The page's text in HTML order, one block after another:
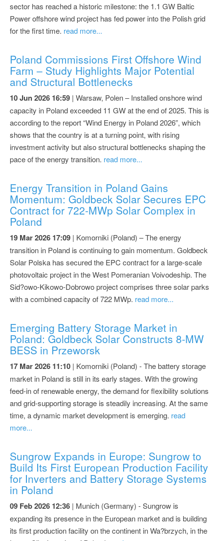
sector has reached a historic milestone: the 1.1 GW Baltic
Power offshore wind project has fed power into the Polish grid
for the first time. read more...
Poland Commissions First Offshore Wind
Farm – Study Highlights Major Potential
and Structural Bottlenecks
10 Jun 2026 16:59 | Warsaw, Polen – Installed onshore wind
capacity in Poland exceeded 11 GW at the end of 2025. This is
according to the report “Wind Energy in Poland 2026”, which
shows that the country is at a turning point, with rising
investment activity but also structural bottlenecks shaping the
pace of the energy transition. read more...
Energy Transition in Poland Gains
Momentum: Goldbeck Solar Secures EPC
Contract for 722-MWp Solar Complex in
Poland
19 Mar 2026 17:09 | Komorniki (Poland) – The energy
transition in Poland is continuing to gain momentum. Goldbeck
Solar Polska has secured the EPC contract for a large-scale
photovoltaic project in the West Pomeranian Voivodeship. The
Sid?owo-Kikowo-Dobrowo project comprises three solar parks
with a combined capacity of 722 MWp. read more...
Emerging Battery Storage Market in
Poland: Goldbeck Solar Constructs 8-MW
BESS in Przeworsk
17 Mar 2026 11:10 | Komorniki (Poland) - The battery storage
market in Poland is still in its early stages. With the growing
feed-in of renewable energy, the demand for flexibility solutions
and grid-supporting storage is steadily increasing. At the same
time, a dynamic market development is emerging. read
more...
Sungrow Expands in Europe: Sungrow to
Build Its First European Production Facility
for Inverters and Battery Storage Systems
in Poland
09 Feb 2026 12:36 | Munich (Germany) - Sungrow is
expanding its presence in the European market and is building
its first production facility on the continent in Wa?brzych, in the